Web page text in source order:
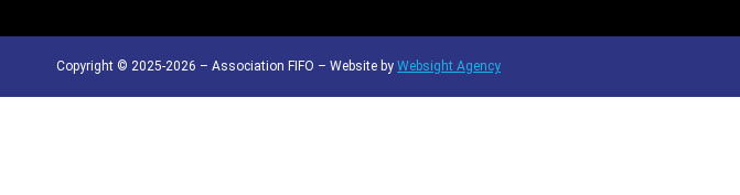
Copyright © 2025-2026 – Association FIFO – Website by Websight Agency